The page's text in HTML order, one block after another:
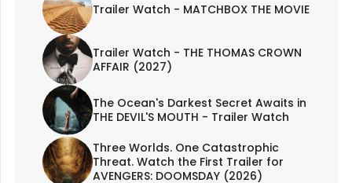
Trailer Watch - MATCHBOX THE MOVIE
Trailer Watch - THE THOMAS CROWN
AFFAIR (2027)
The Ocean's Darkest Secret Awaits in
THE DEVIL'S MOUTH - Trailer Watch
Three Worlds. One Catastrophic
Threat. Watch the First Trailer for
AVENGERS: DOOMSDAY (2026)